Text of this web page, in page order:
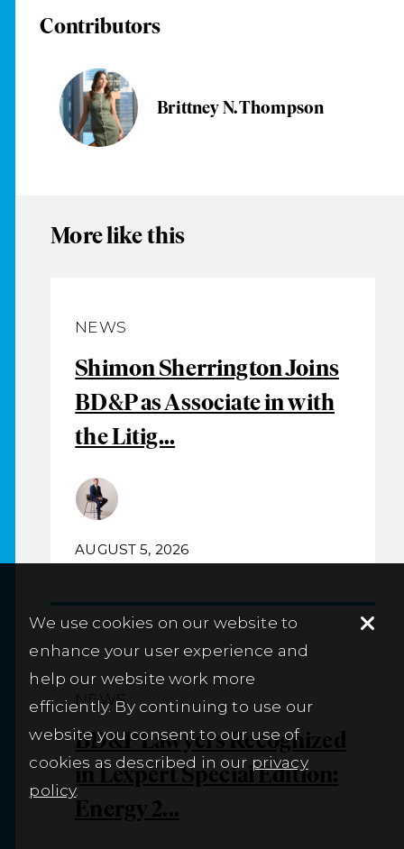
Contributors
Brittney N. Thompson
More like this
NEWS
Shimon Sherrington Joins
BD&P as Associate in with
the Litig...
AUGUST 5, 2026
NEWS
BD&P Lawyers Recognized
in Lexpert Special Edition:
Energy 2...
We use cookies on our website to
enhance your user experience and
help our website work more
efficiently. By continuing to use our
website you consent to our use of
cookies as described in ourprivacy
policy.